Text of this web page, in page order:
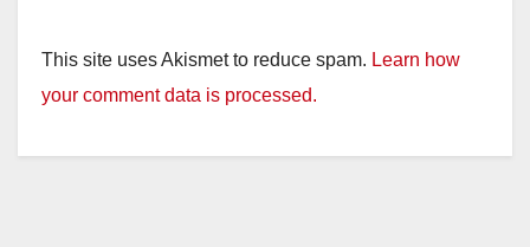
This site uses Akismet to reduce spam. Learn how
your comment data is processed.